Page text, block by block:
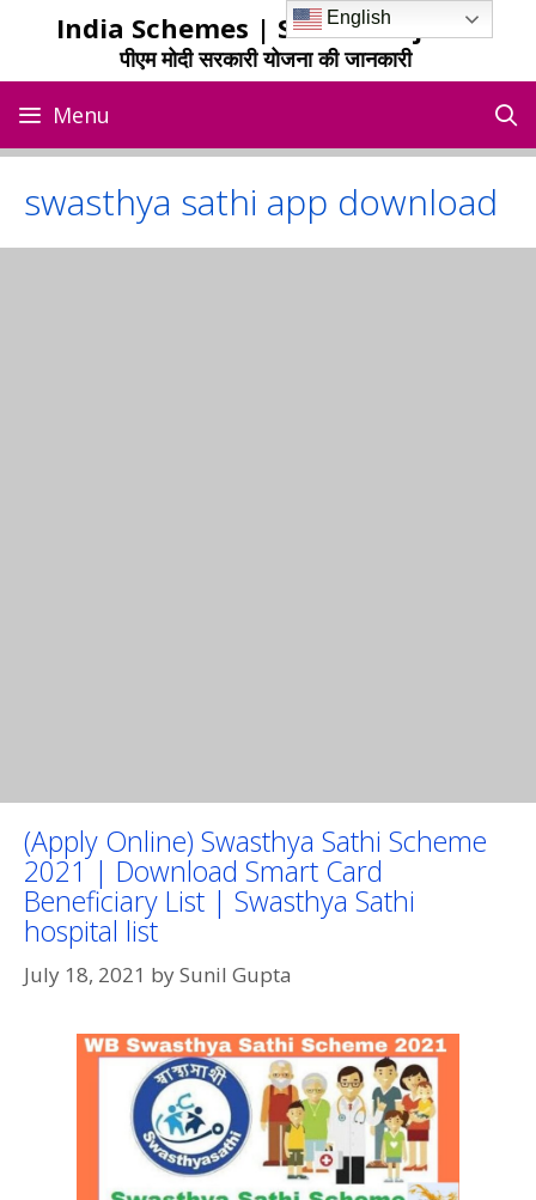
India Schemes | Sarkari Yojana
पीएम मोदी सरकारी योजना की जानकारी
Menu
swasthya sathi app download
(Apply Online) Swasthya Sathi Scheme
2021 | Download Smart Card
Beneficiary List | Swasthya Sathi
hospital list
July 18, 2021 bySunil Gupta
English